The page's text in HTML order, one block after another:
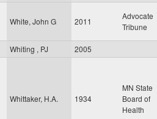
White, John G 2011
Advocate
Tribune
Whiting , PJ 2005
Whittaker, H.A. 1934
MN State
Board of
Health